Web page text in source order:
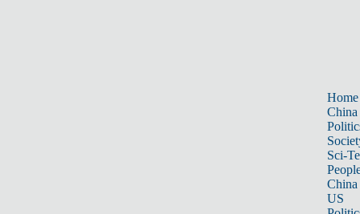
Home
China
Sci-
China
US